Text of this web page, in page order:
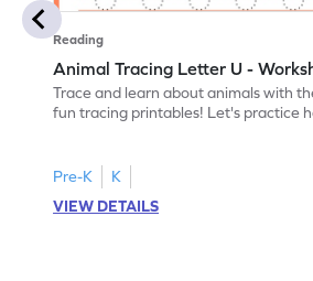
Reading
Animal Tracing Letter U -
Trace and learn about animals with
fun tracing printables! Let's practice
Pre-K
K
VIEW DETAILS